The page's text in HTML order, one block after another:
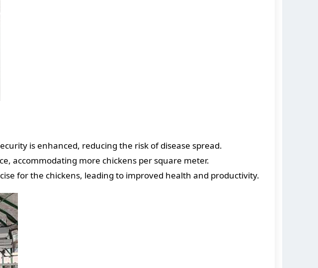
is enhanced, reducing the risk of disease spread.
accommodating more chickens per square meter.
for the chickens, leading to improved health and productivity.